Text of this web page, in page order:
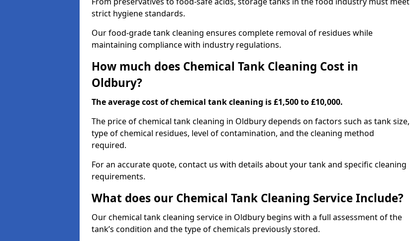
strict hygiene standards.
Our food-grade tank cleaning ensures complete removal of residues while
maintaining compliance with industry regulations.
How much does Chemical Tank Cleaning Cost in
Oldbury?
The average cost of chemical tank cleaning is £1,500 to £10,000.
The price of chemical tank cleaning in Oldbury depends on factors such as tank size,
type of chemical residues, level of contamination, and the cleaning method
required.
For an accurate quote, contact us with details about your tank and specific cleaning
requirements.
What does our Chemical Tank Cleaning Service Include?
Our chemical tank cleaning service in Oldbury begins with a full assessment of the
tank’s condition and the type of chemicals previously stored.